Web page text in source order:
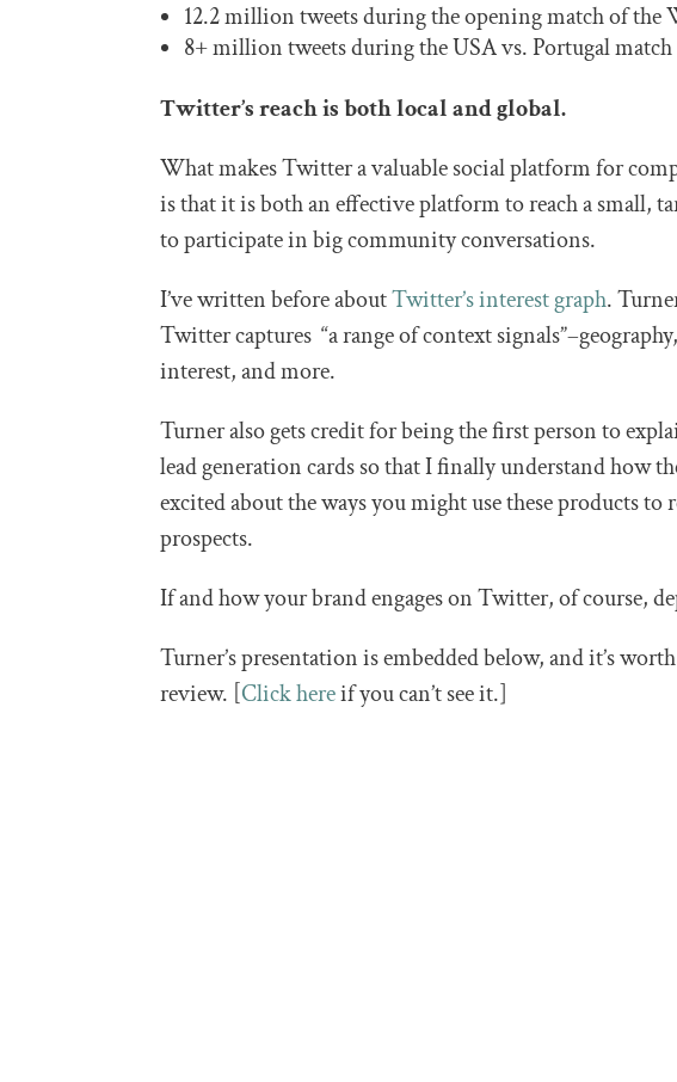
12.2 million tweets during the opening match of the
8+ million tweets during the USA vs. Portugal match
Twitter’s reach is both local and global.
What makes Twitter a valuable social platform for
is that it is both an effective platform to reach a small,
to participate in big community conversations.
I’ve written before aboutTwitter’s interest graph.
Twitter captures “a range of context
interest, and more.
Turner also gets credit for being the first person to
lead generation cards so that I finally understand how
excited about the ways you might use these products to
prospects.
If and how your brand engages on Twitter, of course,
Turner’s presentation is embedded below, and it’s
review. [Click hereif you can’t see it.]